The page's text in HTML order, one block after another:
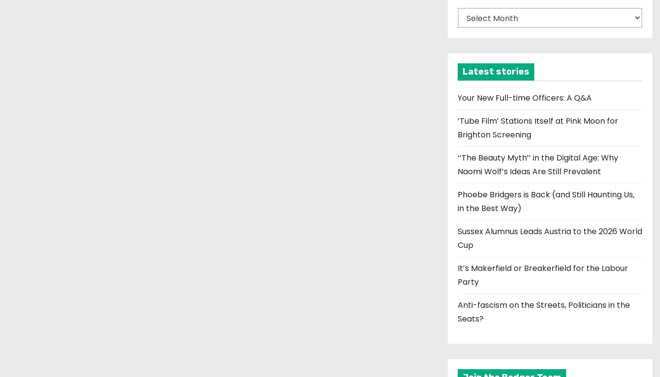
r
v
e
Latest stories
Your New Full-time Officers: A Q&A
‘Tube Film’ Stations Itself at Pink Moon for
Brighton Screening
‘‘The Beauty Myth’’ in the Digital Age: Why
Naomi Wolf’s Ideas Are Still Prevalent
Phoebe Bridgers is Back (and Still Haunting Us,
in the Best Way)
Sussex Alumnus Leads Austria to the 2026 World
Cup
It’s Makerfield or Breakerfield for the Labour
Party
Anti-fascism on the Streets, Politicians in the
Seats?